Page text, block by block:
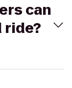
can
ride?